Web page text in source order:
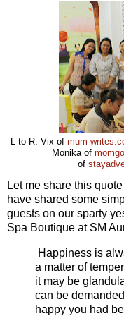
L to R: Vix of mum-
Monika of
of
Let me share this
have shared some
guests on our sparty
Spa Boutique at SM
Happiness is
a matter of
it may be
can be
happy you had